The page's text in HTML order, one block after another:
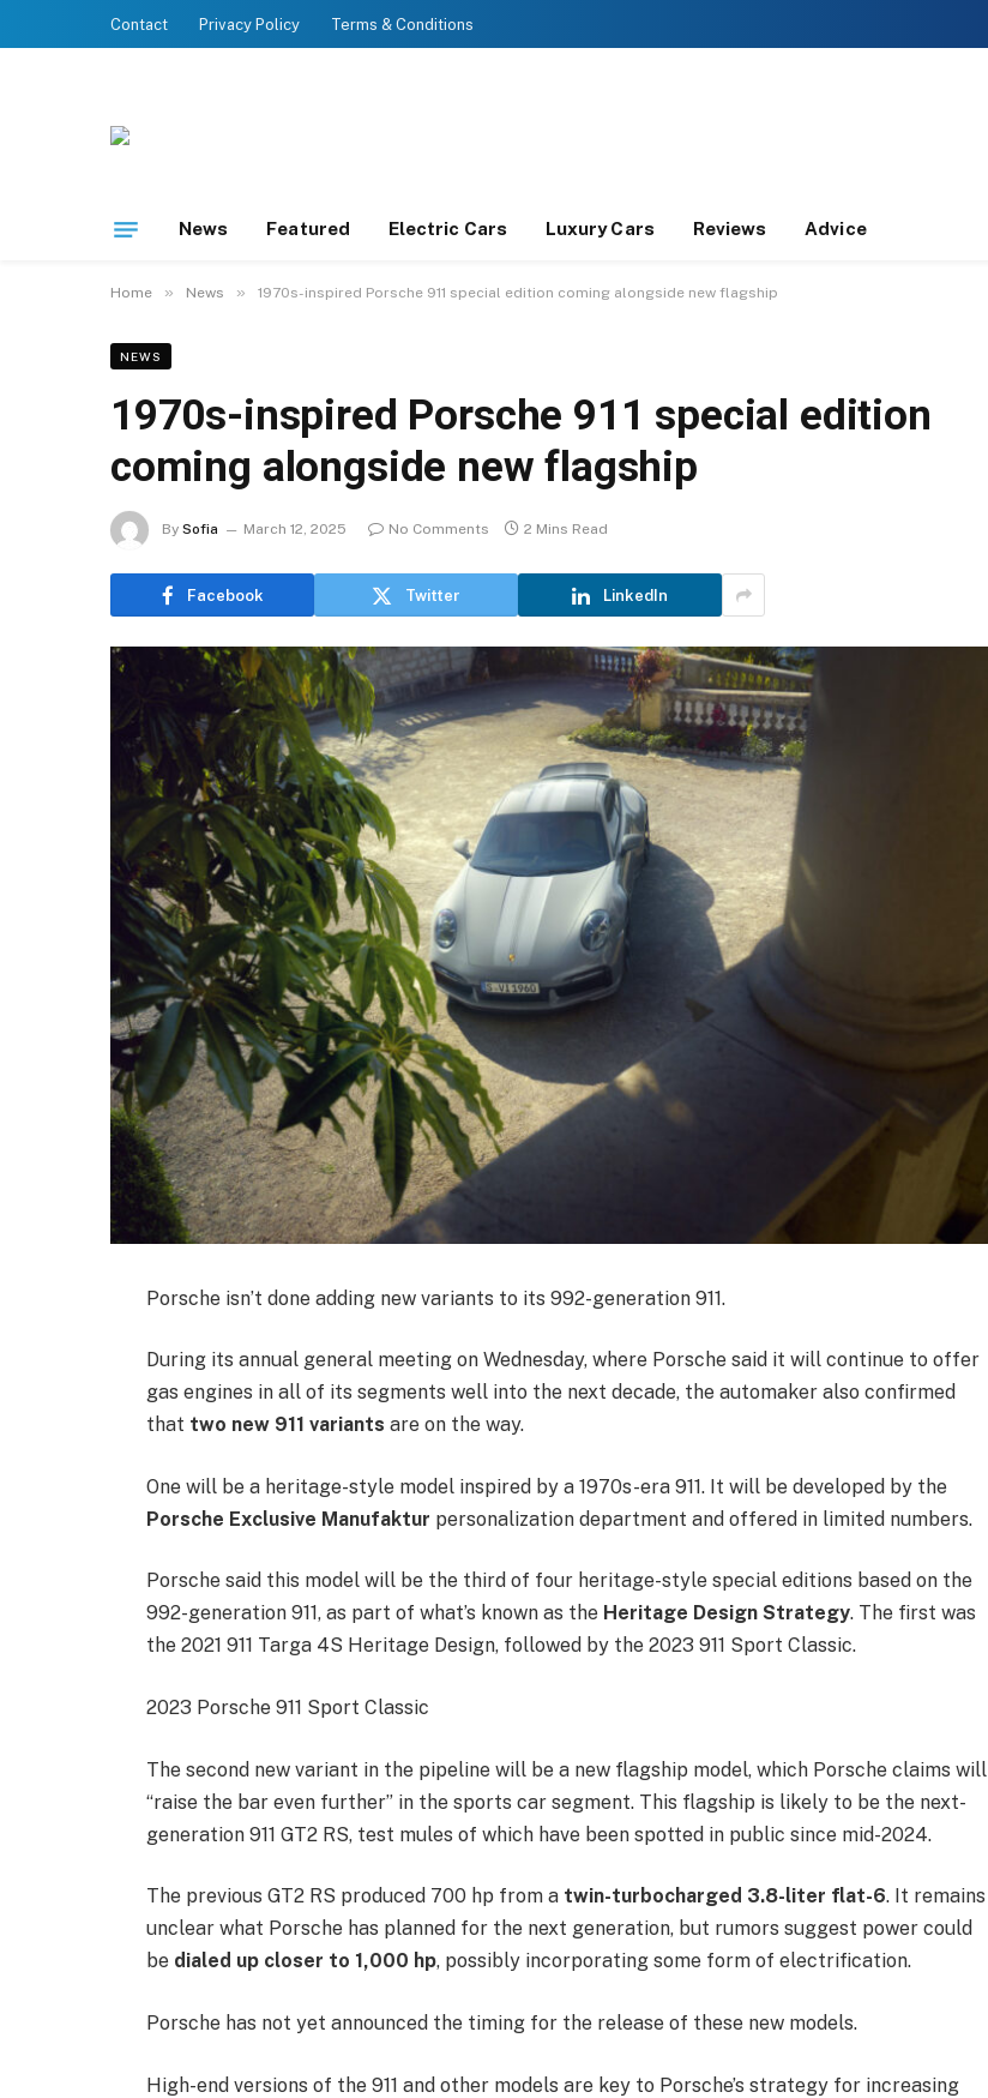
Contact Privacy Policy Terms & Conditions
News Featured Electric Cars Luxury Cars Reviews Advice
Home » News » 1970s-inspired Porsche 911 special edition coming alongside new flagship
NEWS
1970s-inspired Porsche 911 special edition
coming alongside new flagship
By Sofia March 12, 2025 No Comments 2 Mins Read
Facebook Twitter LinkedIn
Porsche isn’t done adding new variants to its 992-generation 911.
During its annual general meeting on Wednesday, where Porsche said it will continue to offer
gas engines in all of its segments well into the next decade, the automaker also confirmed
that two new 911 variants are on the way.
One will be a heritage-style model inspired by a 1970s-era 911. It will be developed by the
Porsche Exclusive Manufaktur personalization department and offered in limited numbers.
Porsche said this model will be the third of four heritage-style special editions based on the
992-generation 911, as part of what’s known as the Heritage Design Strategy. The first was
the 2021 911 Targa 4S Heritage Design, followed by the 2023 911 Sport Classic.
2023 Porsche 911 Sport Classic
The second new variant in the pipeline will be a new flagship model, which Porsche claims will
“raise the bar even further” in the sports car segment. This flagship is likely to be the next-
generation 911 GT2 RS, test mules of which have been spotted in public since mid-2024.
The previous GT2 RS produced 700 hp from a twin-turbocharged 3.8-liter flat-6. It remains
unclear what Porsche has planned for the next generation, but rumors suggest power could
be dialed up closer to 1,000 hp, possibly incorporating some form of electrification.
Porsche has not yet announced the timing for the release of these new models.
High-end versions of the 911 and other models are key to Porsche’s strategy for increasing